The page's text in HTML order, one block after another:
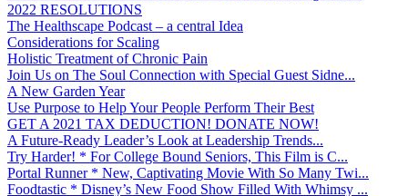
2022 RESOLUTIONS
The Healthscape Podcast – a central Idea
Considerations for Scaling
Holistic Treatment of Chronic Pain
Join Us on The Soul Connection with Special Guest Sidne...
A New Garden Year
Use Purpose to Help Your People Perform Their Best
GET A 2021 TAX DEDUCTION! DONATE NOW!
A Future-Ready Leader’s Look at Leadership Trends...
Try Harder! * For College Bound Seniors, This Film is C...
Portal Runner * New, Captivating Movie With So Many Twi...
Foodtastic * Disney’s New Food Show Filled With Whimsy ...